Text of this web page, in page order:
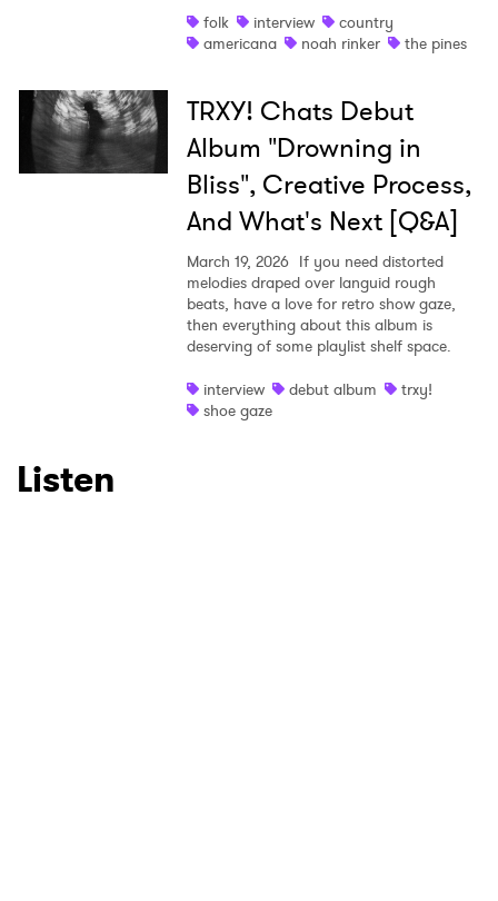
folk
interview
country
americana
noah rinker the pines
TRXY! Chats Debut
Album "Drowning in
Bliss", Creative Process,
And What's Next [Q&A]
March 19, 2026 If you need distorted
melodies draped over languid rough
beats, have a love for retro show gaze,
then everything about this album is
deserving of some playlist shelf space.
interview
debut album
trxy!
shoe gaze
Listen